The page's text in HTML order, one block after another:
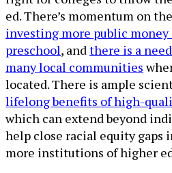
ed. There’s momentum on
investing more public
preschool, andthere is a
many local communities
located. There is ample
lifelong benefits of high-
which can extend beyond
help close racial equity gaps
more institutions of higher